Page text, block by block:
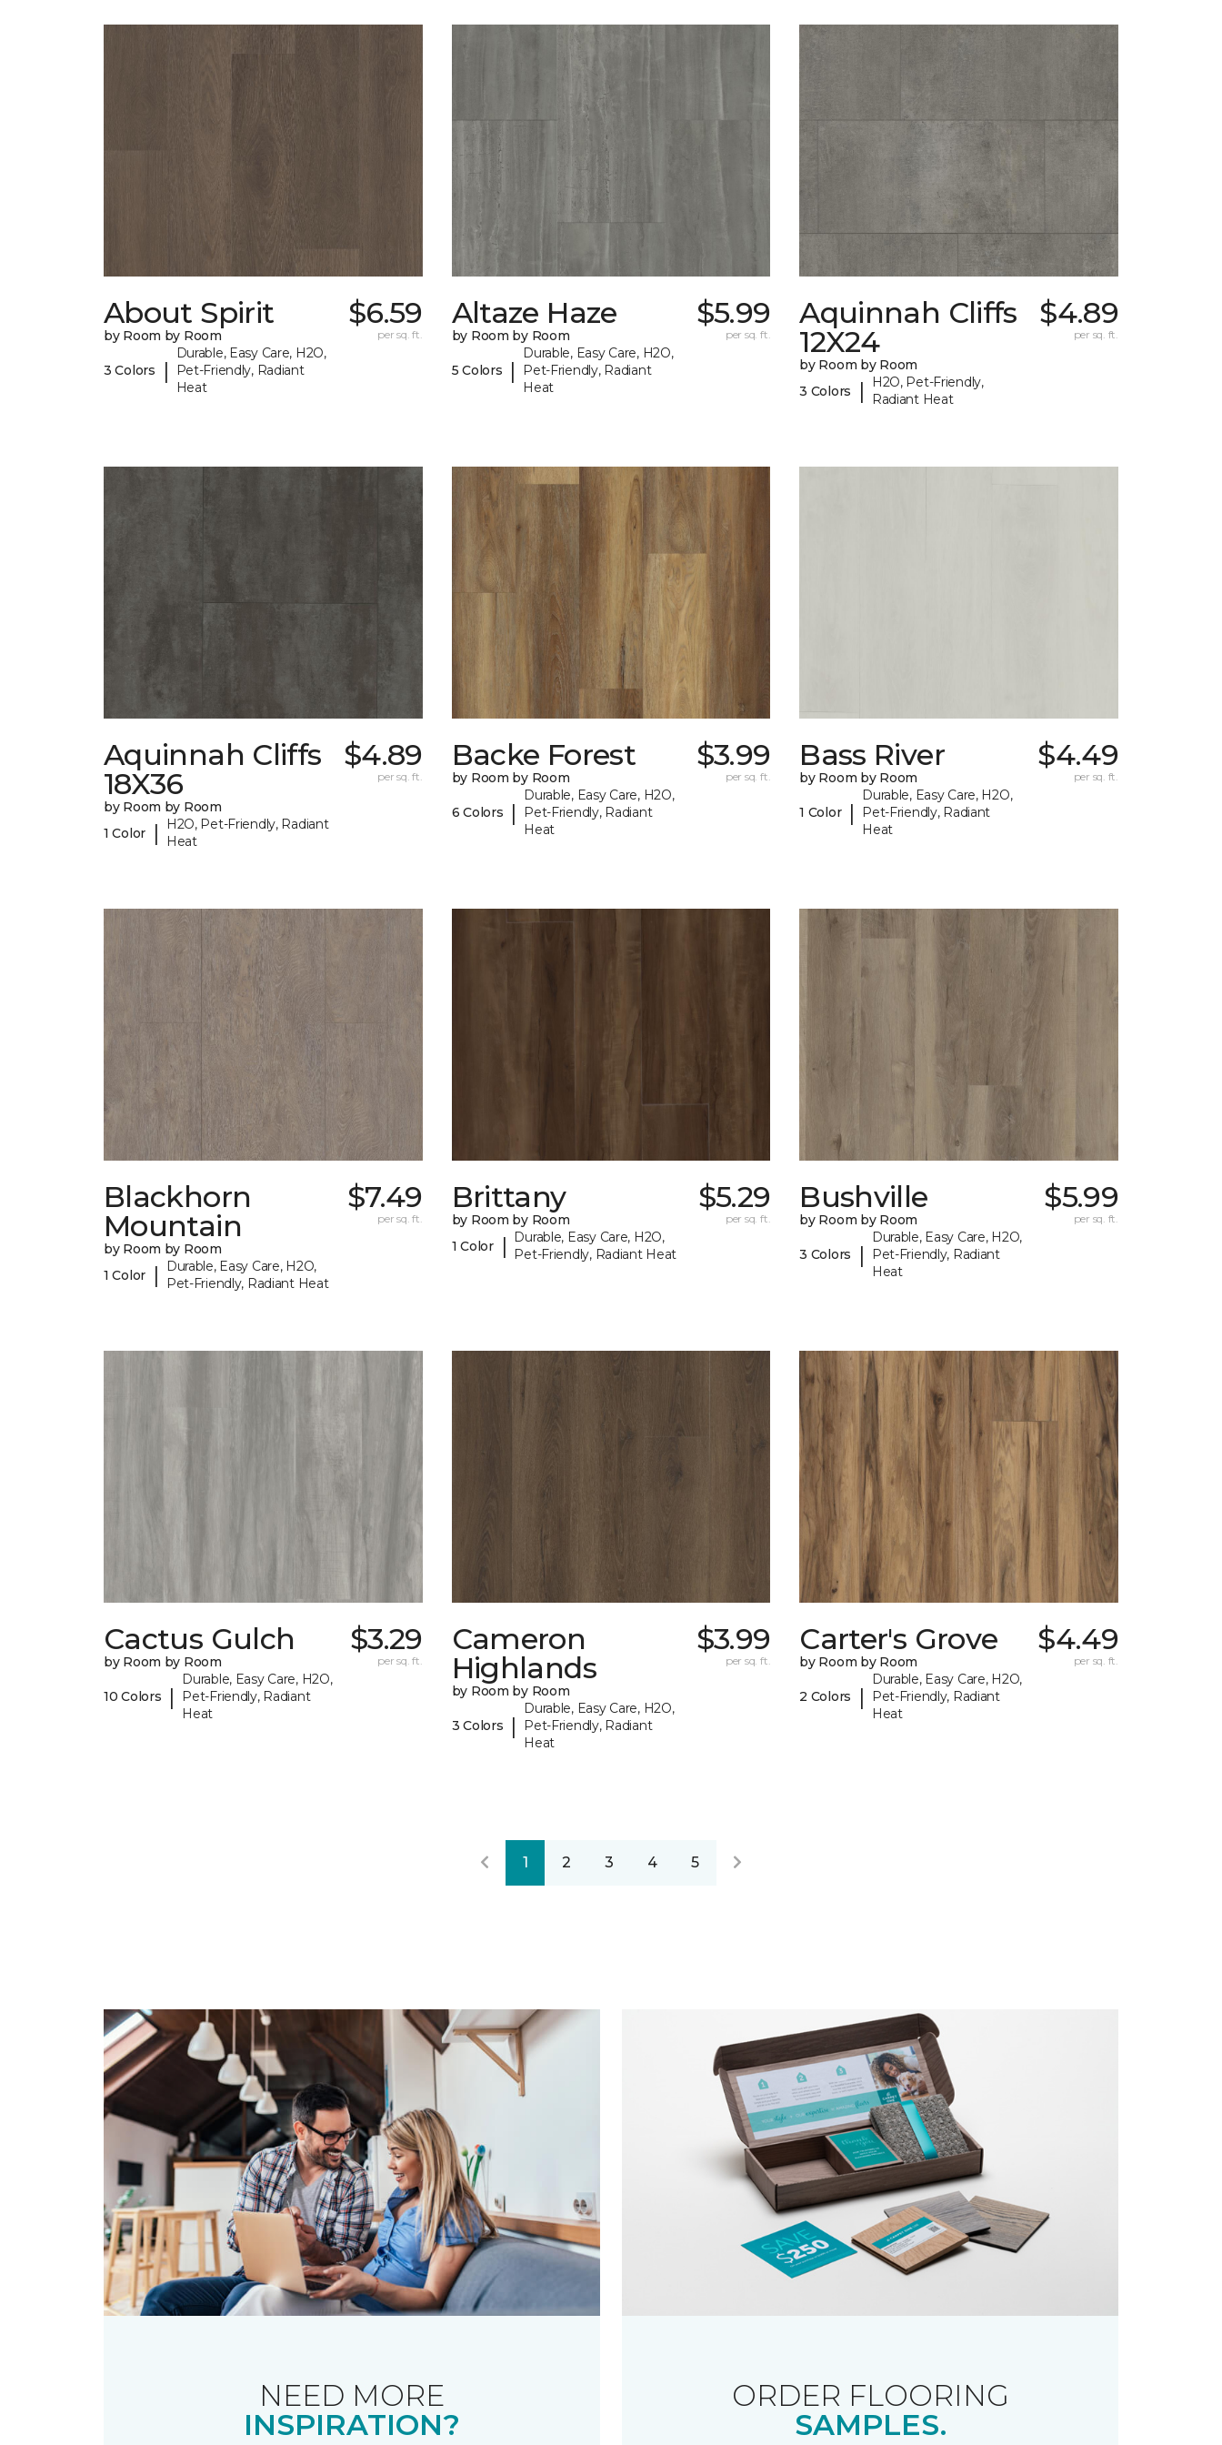
About Spirit
by Room by Room
3 Colors |
Durable, Easy Care, H2O,
Pet-Friendly, Radiant
Heat
$6.59
per sq. ft.
Altaze Haze
by Room by Room
5 Colors |
Durable, Easy Care, H2O,
Pet-Friendly, Radiant
Heat
$5.99
per sq. ft.
Aquinnah Cliffs
12X24
by Room by Room
3 Colors
|
H2O, Pet-Friendly,
Radiant Heat
$4.89
per sq. ft.
Aquinnah Cliffs
18X36
by Room by Room
1 Color
|
H2O, Pet-Friendly, Radiant
Heat
$4.89
per sq. ft.
Backe Forest
by Room by Room
6 Colors |
Durable, Easy Care, H2O,
Pet-Friendly, Radiant
Heat
$3.99
per sq. ft.
Bass River
by Room by Room
1 Color |
Durable, Easy Care, H2O,
Pet-Friendly, Radiant
Heat
$4.49
per sq. ft.
Blackhorn
Mountain
by Room by Room
1 Color
|
Durable, Easy Care, H2O,
Pet-Friendly, Radiant Heat
$7.49
per sq. ft.
Brittany
by Room by Room
1 Color
|
Durable, Easy Care, H2O,
Pet-Friendly, Radiant Heat
$5.29
per sq. ft.
Bushville
by Room by Room
3 Colors |
Durable, Easy Care, H2O,
Pet-Friendly, Radiant
Heat
$5.99
per sq. ft.
Cactus Gulch
by Room by Room
10 Colors |
Durable, Easy Care, H2O,
Pet-Friendly, Radiant
Heat
$3.29
per sq. ft.
Cameron
Highlands
by Room by Room
3 Colors |
Durable, Easy Care, H2O,
Pet-Friendly, Radiant
Heat
$3.99
per sq. ft.
Carter's Grove
by Room by Room
2 Colors |
Durable, Easy Care, H2O,
Pet-Friendly, Radiant
Heat
$4.49
per sq. ft.
1 2 3 4 5
NEED MORE
INSPIRATION?
ORDER FLOORING
SAMPLES.